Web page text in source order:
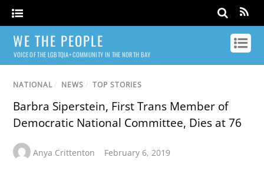
WE THE PEOPLE
VOICE OF THE LGBTQIA+ COMMUNITY IN THE NORTH BAY
NATIONAL / NEWS / TOP STORIES
Barbra Siperstein, First Trans Member of
Democratic National Committee, Dies at 76
Anya Crittenton February 6, 2019